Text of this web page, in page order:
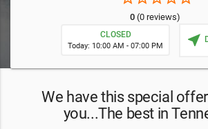
0(0 reviews)
CLOSED
Today: 10:00 AM - 07:00 PM near_me
We have this special
you...The best in